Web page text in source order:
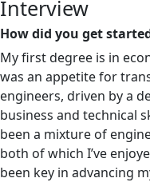
Interview
How did you get
My first degree is in
was an appetite for
engineers, driven by a
business and technical
been a mixture of
both of which I’ve
been key in advancing